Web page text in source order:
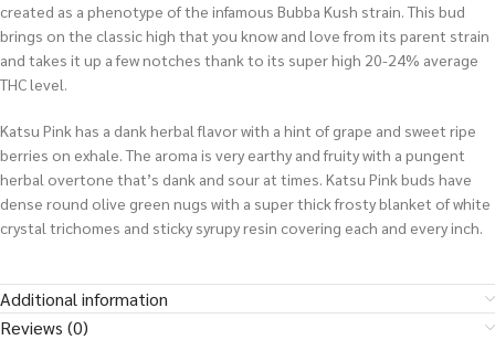
created as a phenotype of the infamous Bubba Kush strain. This bud
brings on the classic high that you know and love from its parent strain
and takes it up a few notches thank to its super high 20-24% average
THC level.
Katsu Pink has a dank herbal flavor with a hint of grape and sweet ripe
berries on exhale. The aroma is very earthy and fruity with a pungent
herbal overtone that’s dank and sour at times. Katsu Pink buds have
dense round olive green nugs with a super thick frosty blanket of white
crystal trichomes and sticky syrupy resin covering each and every inch.
Additional information
Reviews (0)